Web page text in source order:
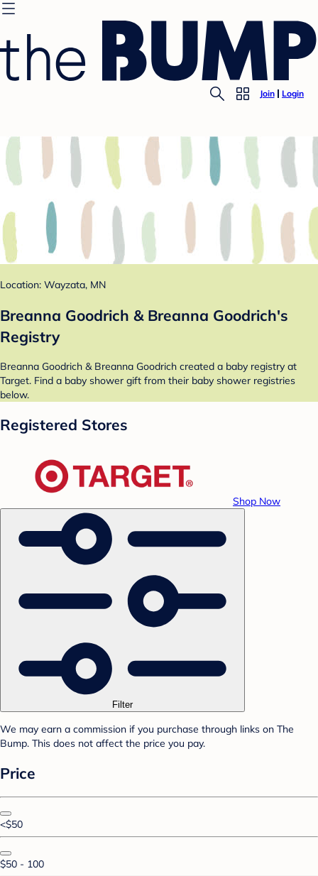
Join Login
Location: Wayzata, MN
Breanna Goodrich & Breanna Goodrich's
Registry
Breanna Goodrich & Breanna Goodrich created a baby registry at
Target. Find a baby shower gift from their baby shower registries
below.
Registered Stores
Shop Now
Filter
We may earn a commission if you purchase through links on The
Bump. This does not affect the price you pay.
Price
<$50
$50 - 100